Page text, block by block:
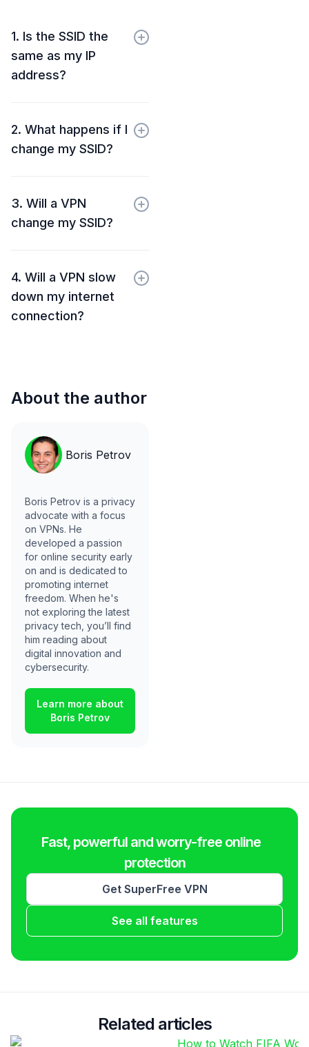
1. Is the SSID the
same as my IP
address?
2. What happens if I
change my SSID?
3. Will a VPN
change my SSID?
4. Will a VPN slow
down my internet
connection?
About the author
Boris Petrov
Boris Petrov is a privacy
advocate with a focus
on VPNs. He
developed a passion
for online security early
on and is dedicated to
promoting internet
freedom. When he's
not exploring the latest
privacy tech, you’ll find
him reading about
digital innovation and
cybersecurity.
Learn more about
Boris Petrov
Fast, powerful and worry-free online
protection
Get SuperFree VPN
See all features
Related articles